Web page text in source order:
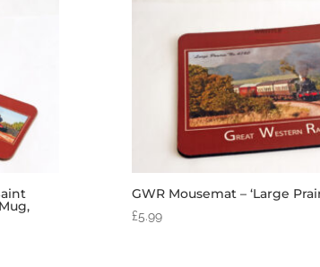
GWR Mousemat – ‘Large
£5.99